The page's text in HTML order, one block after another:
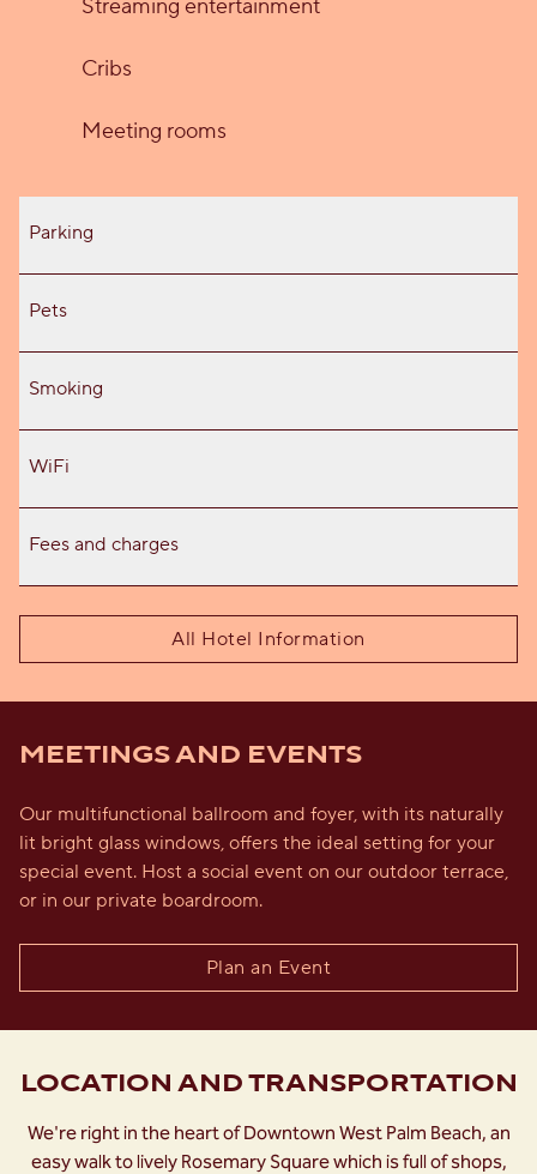
Streaming entertainment
Cribs
Meeting rooms
Parking
Pets
Smoking
WiFi
Fees and charges
All Hotel Information
MEETINGS AND EVENTS
Our multifunctional ballroom and foyer, with its naturally
lit bright glass windows, offers the ideal setting for your
special event. Host a social event on our outdoor terrace,
or in our private boardroom.
Plan an Event
LOCATION AND TRANSPORTATION
We're right in the heart of Downtown West Palm Beach, an
easy walk to lively Rosemary Square which is full of shops,